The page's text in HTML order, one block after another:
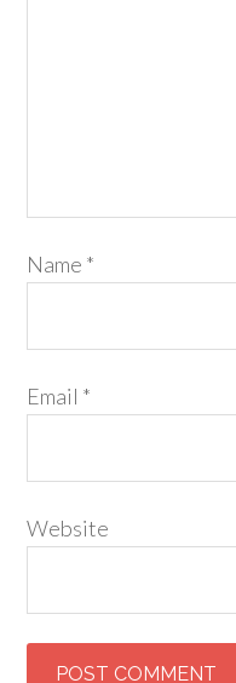
Name *
Email *
Website